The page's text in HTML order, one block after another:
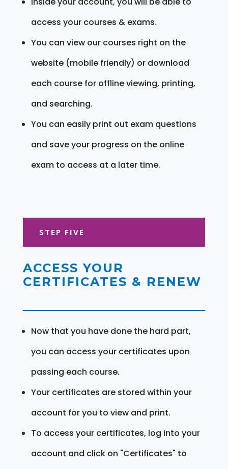
access your courses & exams.
You can view our courses right on the
website (mobile friendly) or download
each course for offline viewing, printing,
and searching.
You can easily print out exam questions
and save your progress on the online
exam to access at a later time.
STEP FIVE
ACCESS YOUR
CERTIFICATES & RENEW
Now that you have done the hard part,
you can access your certificates upon
passing each course.
Your certificates are stored within your
account for you to view and print.
To access your certificates, log into your
account and click on "Certificates" to